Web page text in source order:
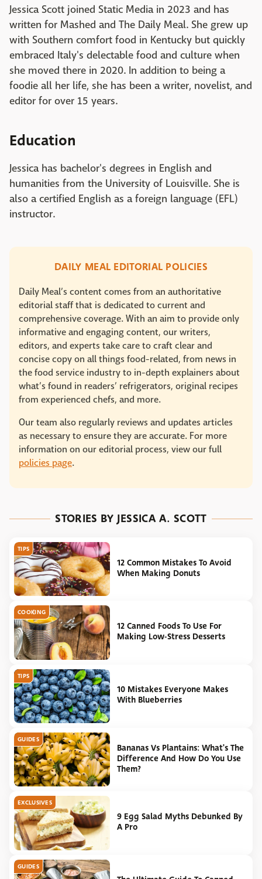
Jessica Scott joined Static Media in 2023 and has
written for Mashed and The Daily Meal. She grew up
with Southern comfort food in Kentucky but quickly
embraced Italy's delectable food and culture when
she moved there in 2020. In addition to being a
foodie all her life, she has been a writer, novelist, and
editor for over 15 years.
Education
Jessica has bachelor's degrees in English and
humanities from the University of Louisville. She is
also a certified English as a foreign language (EFL)
instructor.
DAILY MEAL EDITORIAL POLICIES
Daily Meal’s content comes from an authoritative
editorial staff that is dedicated to current and
comprehensive coverage. With an aim to provide only
informative and engaging content, our writers,
editors, and experts take care to craft clear and
concise copy on all things food-related, from news in
the food service industry to in-depth explainers about
what’s found in readers’ refrigerators, original recipes
from experienced chefs, and more.
Our team also regularly reviews and updates articles
as necessary to ensure they are accurate. For more
information on our editorial process, view our full
policies page.
STORIES BY JESSICA A. SCOTT
TIPS
12 Common Mistakes To Avoid
When Making Donuts
COOKING
12 Canned Foods To Use For
Making Low-Stress Desserts
TIPS
10 Mistakes Everyone Makes
With Blueberries
GUIDES
Bananas Vs Plantains: What's The
Difference And How Do You Use
Them?
EXCLUSIVES
9 Egg Salad Myths Debunked By
A Pro
GUIDES